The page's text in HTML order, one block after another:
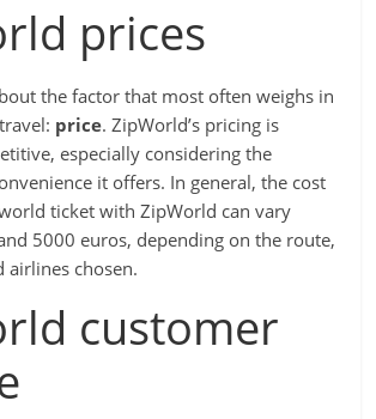
prices
the factor that most often weighs in
price. ZipWorld’s pricing is
especially considering the
it offers. In general, the cost
ticket with ZipWorld can vary
5000 euros, depending on the route,
airlines chosen.
customer